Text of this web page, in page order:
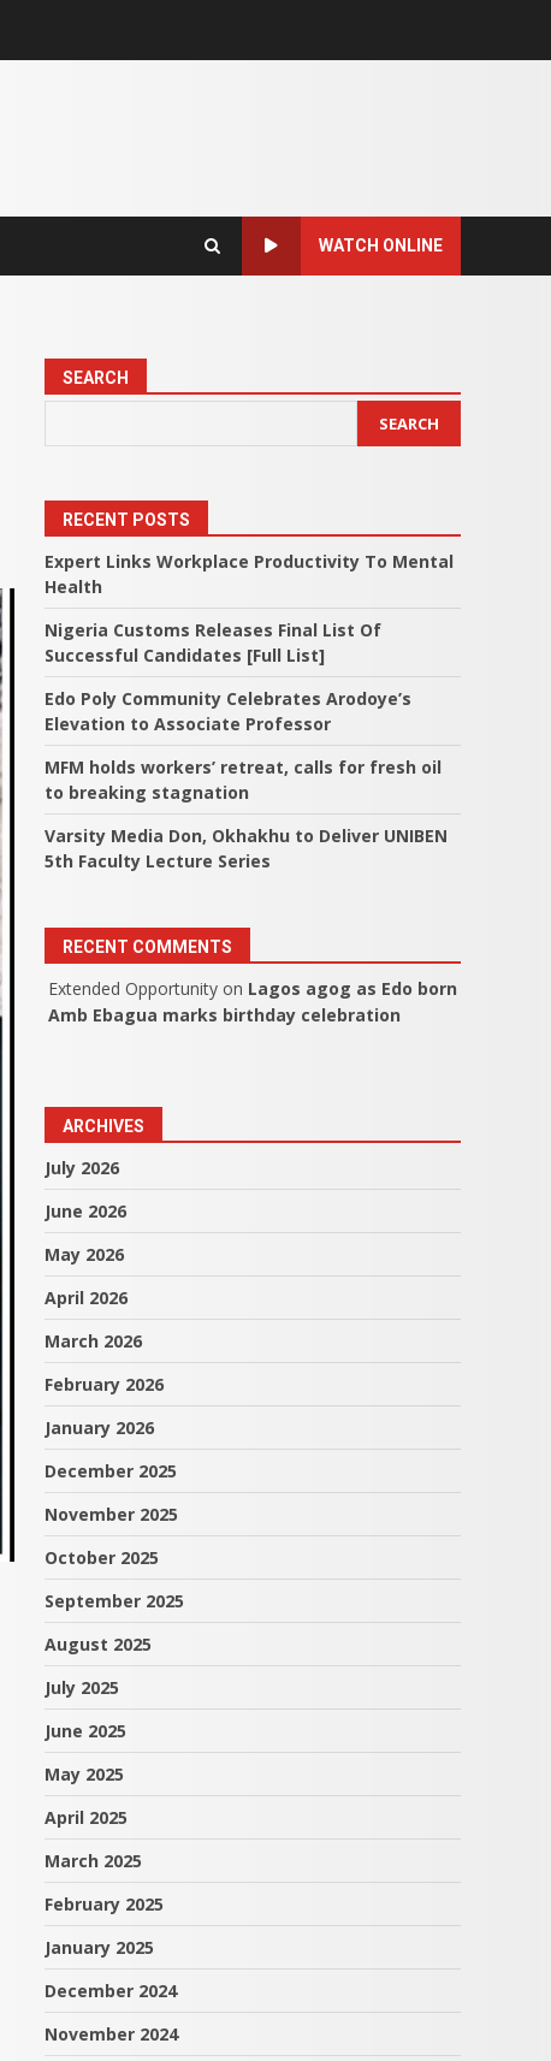
WATCH ONLINE
SEARCH
SEARCH
RECENT POSTS
Expert Links Workplace Productivity To Mental
Health
Nigeria Customs Releases Final List Of
Successful Candidates [Full List]
Edo Poly Community Celebrates Arodoye’s
Elevation to Associate Professor
MFM holds workers’ retreat, calls for fresh oil
to breaking stagnation
Varsity Media Don, Okhakhu to Deliver UNIBEN
5th Faculty Lecture Series
RECENT COMMENTS
Extended Opportunity on Lagos agog as Edo born
Amb Ebagua marks birthday celebration
ARCHIVES
July 2026
June 2026
May 2026
April 2026
March 2026
February 2026
January 2026
December 2025
November 2025
October 2025
September 2025
August 2025
July 2025
June 2025
May 2025
April 2025
March 2025
February 2025
January 2025
December 2024
November 2024